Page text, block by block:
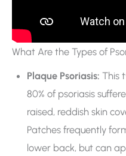
What Are the Types of
Plaque Psoriasis: This
80% of psoriasis
raised, reddish skin
Patches frequently
lower back, but can